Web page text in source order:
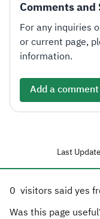
Comments and
For any inquiries
or current page,
information.
Add a comment
Last
0 visitors said yes
Was this page